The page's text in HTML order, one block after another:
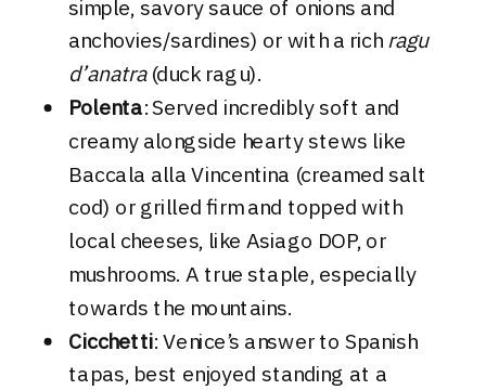
simple, savory sauce of onions and
anchovies/sardines) or with a richragu
d’anatra(duck ragu).
Polenta: Served incredibly soft and
creamy alongside hearty stews like
Baccala alla Vincentina (creamed salt
cod) or grilled firm and topped with
local cheeses, like Asiago DOP, or
mushrooms. A true staple, especially
towards the mountains.
Cicchetti: Venice’s answer to Spanish
tapas, best enjoyed standing at a